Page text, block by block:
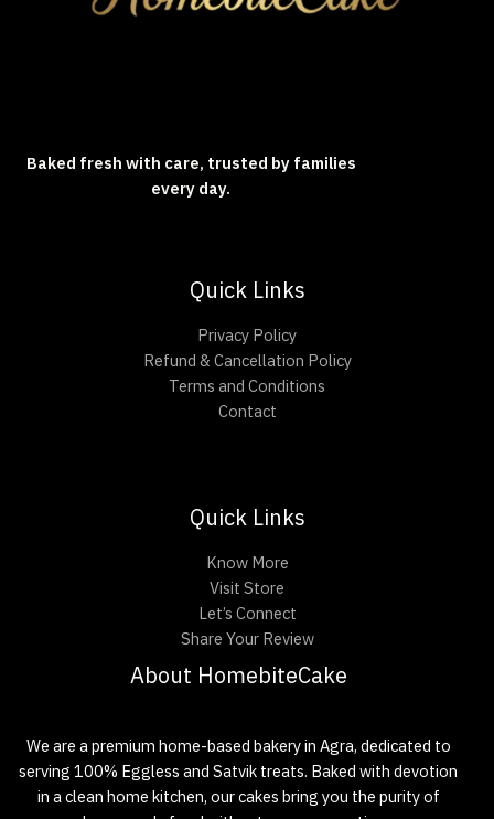
Baked fresh with care, trusted by families
every day.
Quick Links
Privacy Policy
Refund & Cancellation Policy
Terms and Conditions
Contact
Quick Links
Know More
Visit Store
Let’s Connect
Share Your Review
About HomebiteCake
We are a premium home-based bakery in Agra, dedicated to
serving 100% Eggless and Satvik treats. Baked with devotion
in a clean home kitchen, our cakes bring you the purity of